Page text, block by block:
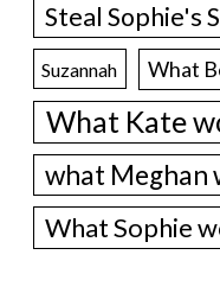
Steal Sophie's
Suzannah What
What Kate
what Meghan
What Sophie